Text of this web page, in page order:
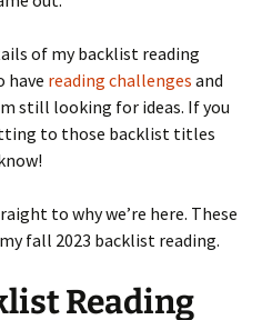
of my backlist reading
have reading challenges and
still looking for ideas. If you
to those backlist titles
to why we’re here. These
fall 2023 backlist reading.
Reading